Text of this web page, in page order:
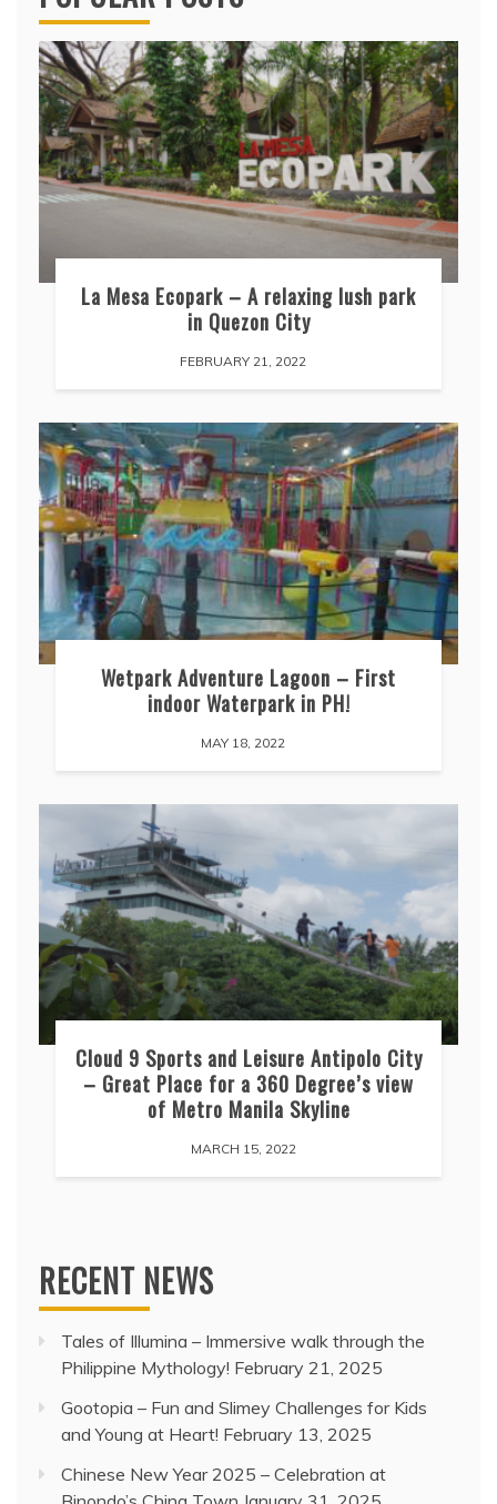
La Mesa Ecopark – A relaxing lush park
in Quezon City
FEBRUARY 21, 2022
Wetpark Adventure Lagoon – First
indoor Waterpark in PH!
MAY 18, 2022
Cloud 9 Sports and Leisure Antipolo City
– Great Place for a 360 Degree’s view
of Metro Manila Skyline
MARCH 15, 2022
RECENT NEWS
Tales of Illumina – Immersive walk through the
Philippine Mythology! February 21, 2025
Gootopia – Fun and Slimey Challenges for Kids
and Young at Heart! February 13, 2025
Chinese New Year 2025 – Celebration at